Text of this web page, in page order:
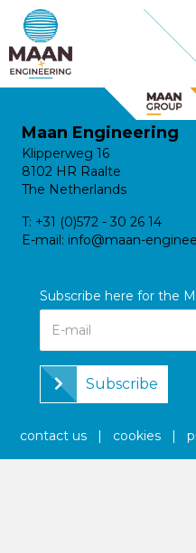
Maan Engineering
Klipperweg 16
8102 HR Raalte
The Netherlands
T: +31 (0)572 - 30 26 14
E-mail: info@maan-
Subscribe here for the
Subscribe
contact us | cookies |